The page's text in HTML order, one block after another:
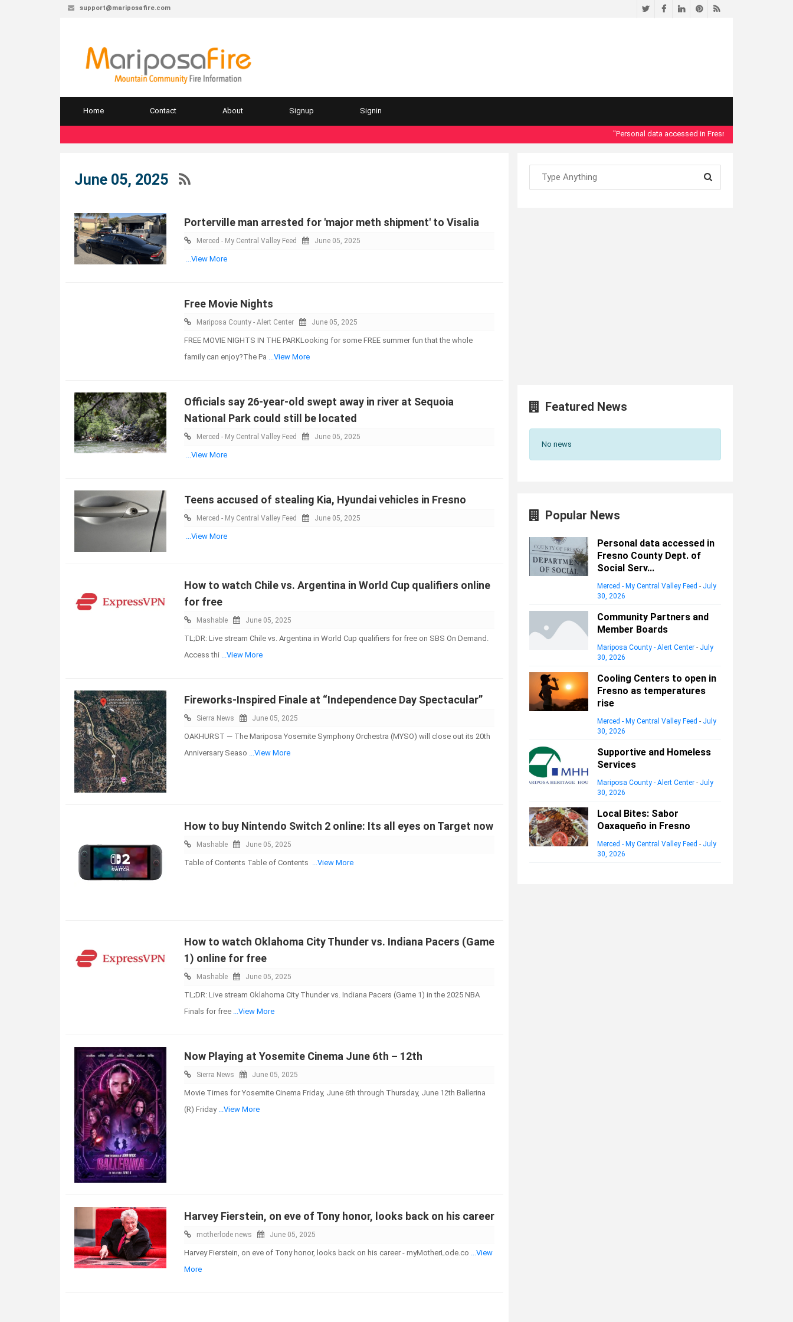
support@mariposafire.com TwitterFacebookLinkedIn
Pinterest
RSS
Home Contact About Signup Signin
"Personal data accessed in Fresno County Dept. of
June 05, 2025
Porterville man arrested for 'major meth shipment' to Visalia
Merced - My Central Valley Feed June 05, 2025
...View More
Free Movie Nights
Mariposa County - Alert Center June 05, 2025
FREE MOVIE NIGHTS IN THE PARKLooking for some FREE summer fun that the whole
family can enjoy?The Pa
...View More
Officials say 26-year-old swept away in river at Sequoia
National Park could still be located
Merced - My Central Valley Feed June 05, 2025
...View More
Teens accused of stealing Kia, Hyundai vehicles in Fresno
Merced - My Central Valley Feed June 05, 2025
...View More
How to watch Chile vs. Argentina in World Cup qualifiers online
for free
Mashable June 05, 2025
TL;DR: Live stream Chile vs. Argentina in World Cup qualifiers for free on SBS On Demand.
Access thi
...View More
Fireworks-Inspired Finale at “Independence Day Spectacular”
Sierra News June 05, 2025
OAKHURST — The Mariposa Yosemite Symphony Orchestra (MYSO) will close out its 20th
Anniversary Seaso
...View More
How to buy Nintendo Switch 2 online: Its all eyes on Target now
Mashable June 05, 2025
Table of Contents Table of Contents ...View More
How to watch Oklahoma City Thunder vs. Indiana Pacers (Game
1) online for free
Mashable June 05, 2025
TL;DR: Live stream Oklahoma City Thunder vs. Indiana Pacers (Game 1) in the 2025 NBA
Finals for free ...View More
Now Playing at Yosemite Cinema June 6th – 12th
Sierra News June 05, 2025
Movie Times for Yosemite Cinema Friday, June 6th through Thursday, June 12th Ballerina
(R) Friday ...View More
Harvey Fierstein, on eve of Tony honor, looks back on his career
motherlode news June 05, 2025
Harvey Fierstein, on eve of Tony honor, looks back on his career - myMotherLode.co ...View
More
Featured News
No news
Popular News
Personal data accessed in
Fresno County Dept. of
Social Serv...
Merced - My Central Valley Feed - July
30, 2026
Community Partners and
Member Boards
Mariposa County - Alert Center - July
30, 2026
Cooling Centers to open in
Fresno as temperatures
rise
Merced - My Central Valley Feed - July
30, 2026
Supportive and Homeless
Services
Mariposa County - Alert Center - July
30, 2026
Local Bites: Sabor
Oaxaqueño in Fresno
Merced - My Central Valley Feed - July
30, 2026